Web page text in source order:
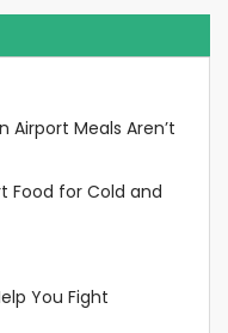
Airport Meals Aren’t
Food for Cold and
You Fight